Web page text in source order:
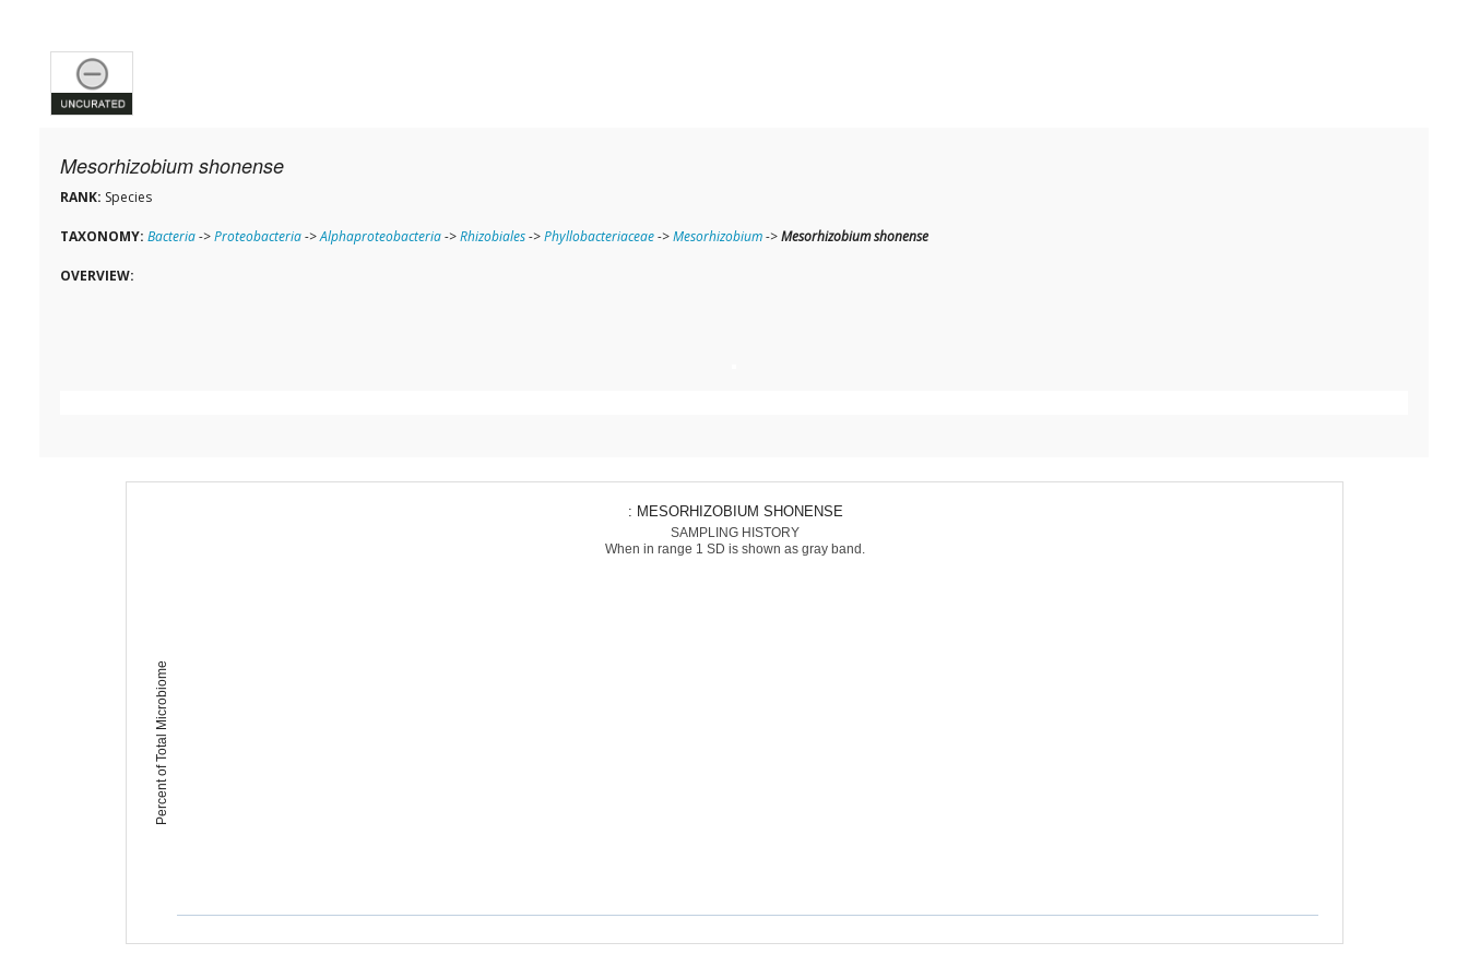
Mesorhizobium shonense
RANK: Species
TAXONOMY: Bacteria->Proteobacteria->Alphaproteobacteria->Rhizobiales->Phyllobacteriaceae->Mesorhizobium->Mesorhizobium shonense
OVERVIEW:
Percent of Total Microbiome
: MESORHIZOBIUM SHONENSE
SAMPLING HISTORY
When in range 1 SD is shown as gray band.